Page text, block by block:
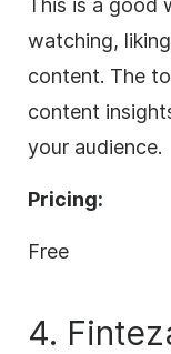
This is a good
watching,
content. The
content
your audience.
Pricing:
Free
4.